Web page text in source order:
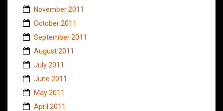
November 2011
October 2011
September 2011
August 2011
July 2011
June 2011
May 2011
April 2011